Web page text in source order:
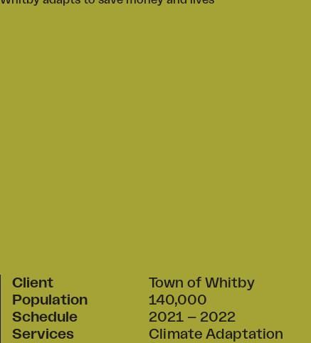
Client
Town of Whitby
Population
140,000
Schedule
2021 – 2022
Services
Climate Adaptation